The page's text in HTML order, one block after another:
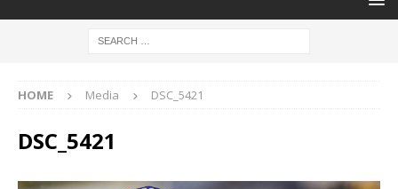
HOME Media DSC_5421
DSC_5421